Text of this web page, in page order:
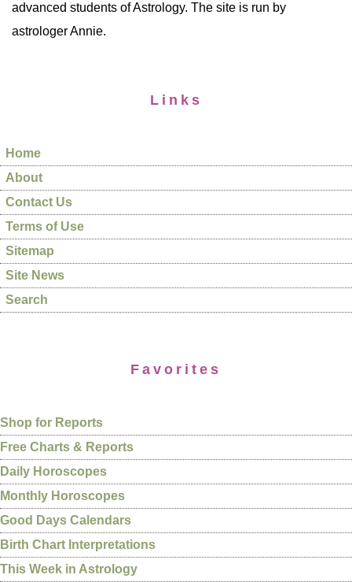
advanced students of Astrology. The site is run by
astrologer Annie.
Links
Home
About
Contact Us
Terms of Use
Sitemap
Site News
Search
Favorites
Shop for Reports
Free Charts & Reports
Daily Horoscopes
Monthly Horoscopes
Good Days Calendars
Birth Chart Interpretations
This Week in Astrology